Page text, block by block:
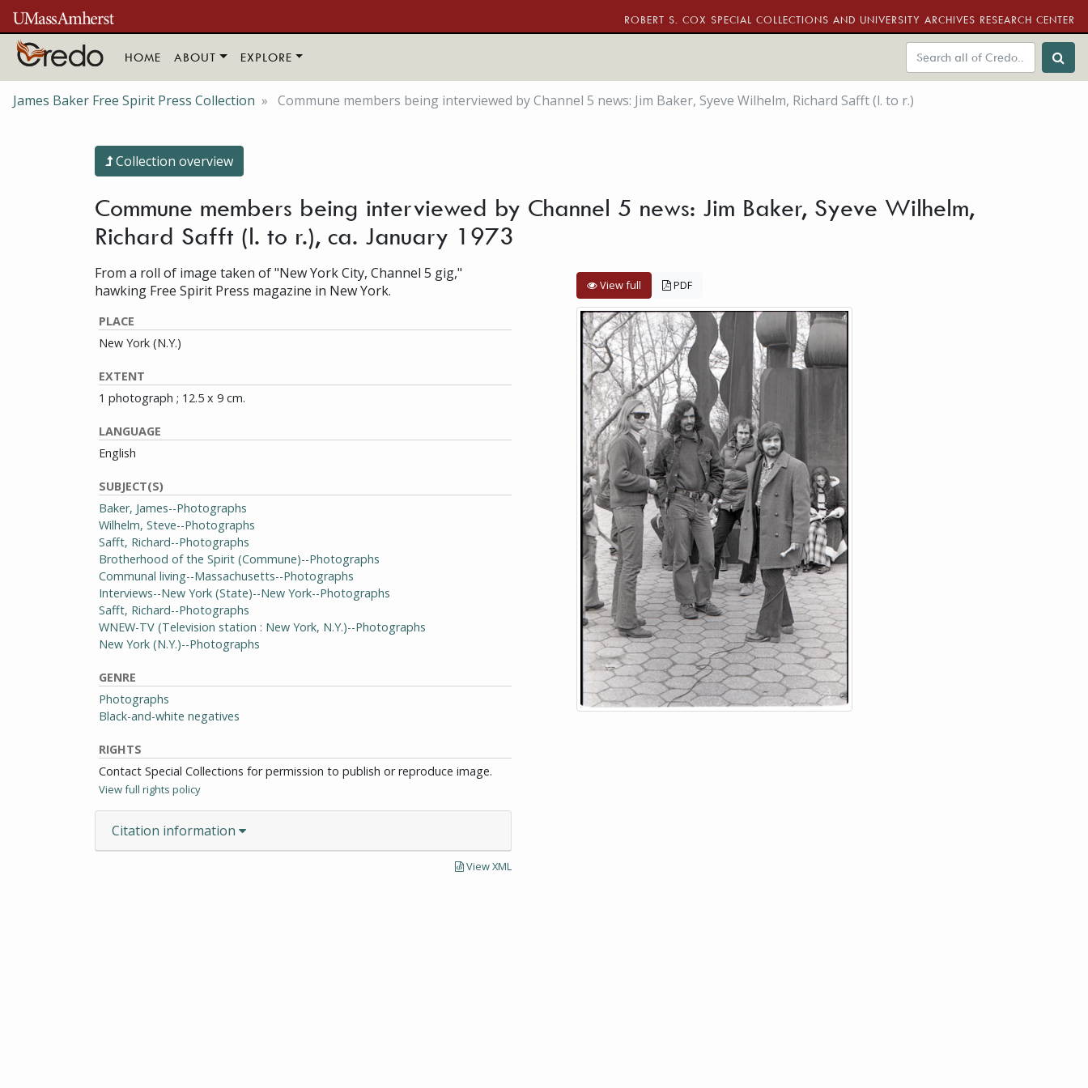
Skip to main content
ROBERT S. COX SPECIAL COLLECTIONS AND UNIVERSITY ARCHIVES RESEARCH CENTER
HOME ABOUT EXPLORE
James Baker Free Spirit Press Collection Commune members being interviewed by Channel 5 news: Jim Baker, Syeve Wilhelm, Richard Safft (l. to r.)
Collection overview
Commune members being interviewed by Channel 5 news: Jim Baker, Syeve Wilhelm,
Richard Safft (l. to r.), ca. January 1973
From a roll of image taken of "New York City, Channel 5 gig,"
hawking Free Spirit Press magazine in New York.
PLACE
New York (N.Y.)
EXTENT
1 photograph ; 12.5 x 9 cm.
LANGUAGE
English
SUBJECT(S)
Baker, James--Photographs
Wilhelm, Steve--Photographs
Safft, Richard--Photographs
Brotherhood of the Spirit (Commune)--Photographs
Communal living--Massachusetts--Photographs
Interviews--New York (State)--New York--Photographs
Safft, Richard--Photographs
WNEW-TV (Television station : New York, N.Y.)--Photographs
New York (N.Y.)--Photographs
GENRE
Photographs
Black-and-white negatives
RIGHTS
Contact Special Collections for permission to publish or reproduce image.
View full rights policy
Citation information
View XML
View full PDF